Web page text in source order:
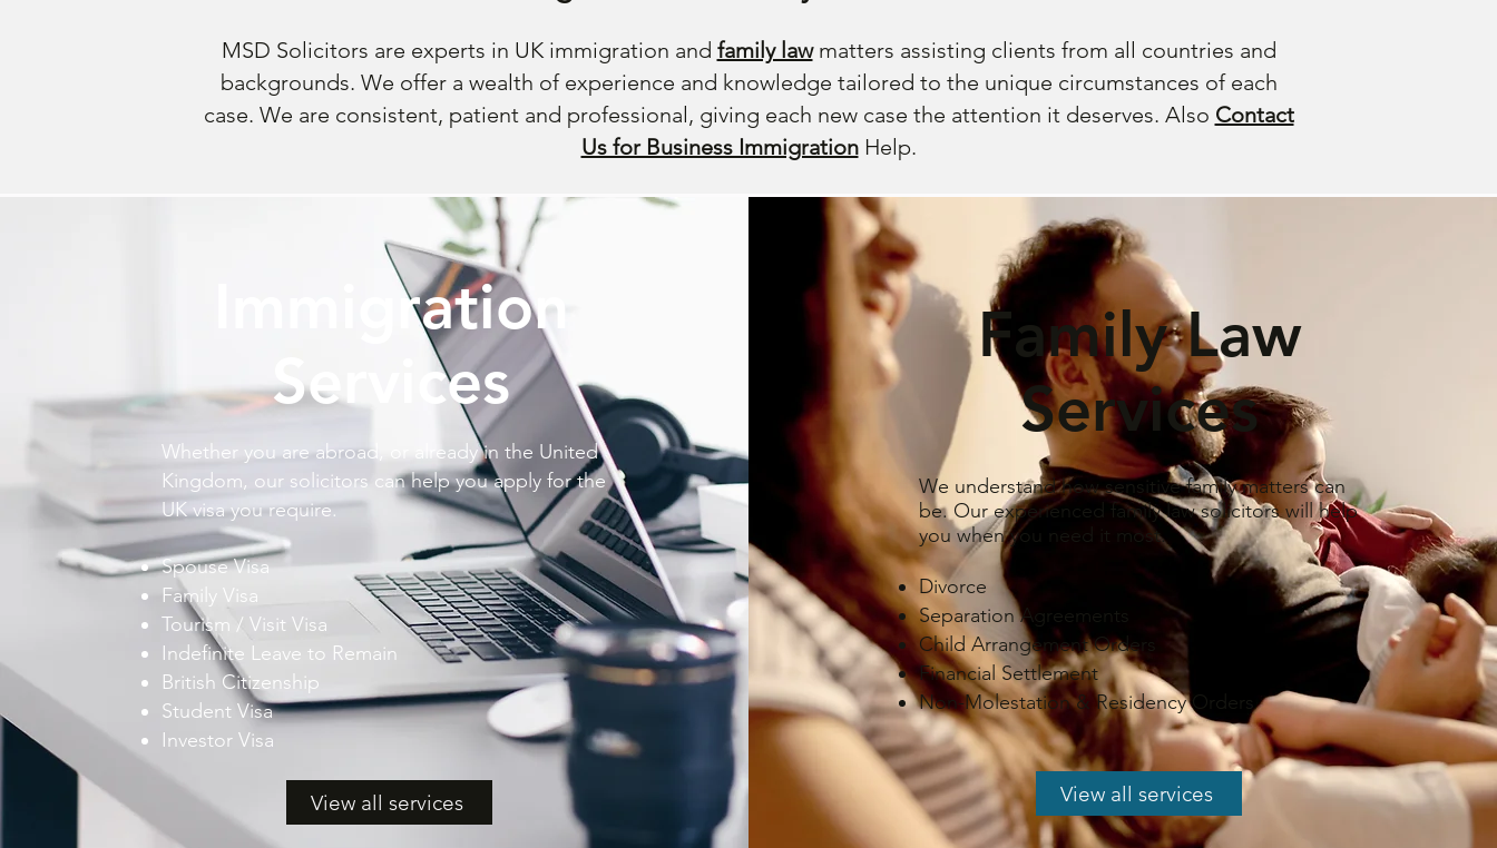
MSD Solicitors are experts in UK immigration and family lawmatters assisting clients from all countries and
backgrounds. We offer a wealth of experience and knowledge tailored to the unique circumstances of each
case. We are consistent, patient and professional, giving each new case the attention it deserves. Also Contact
Us for Business ImmigrationHelp.
Immigration
Services
Whether you are abroad, or already in the United
Kingdom, our solicitors can help you apply for the
UK visa you require.
Spouse Visa
Family Visa
Tourism / Visit Visa
Indefinite Leave to Remain
British Citizenship
Student Visa
Investor Visa
View all services
Family Law
Services
We understand how sensitive family matters can
be. Our experienced family law solicitors will help
you when you need it most.
Divorce
Separation Agreements
Child Arrangement Orders
Financial Settlement
Non-Molestation & Residency Orders
View all services